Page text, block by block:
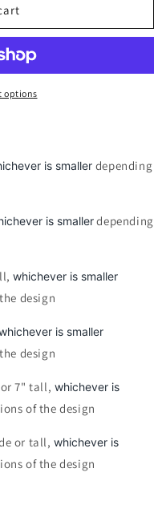
options
is smaller depending
is smallerdepending
whichever is smaller
design
is smaller
design
7" tall, whichever is
of the design
or tall,whichever is
of the design